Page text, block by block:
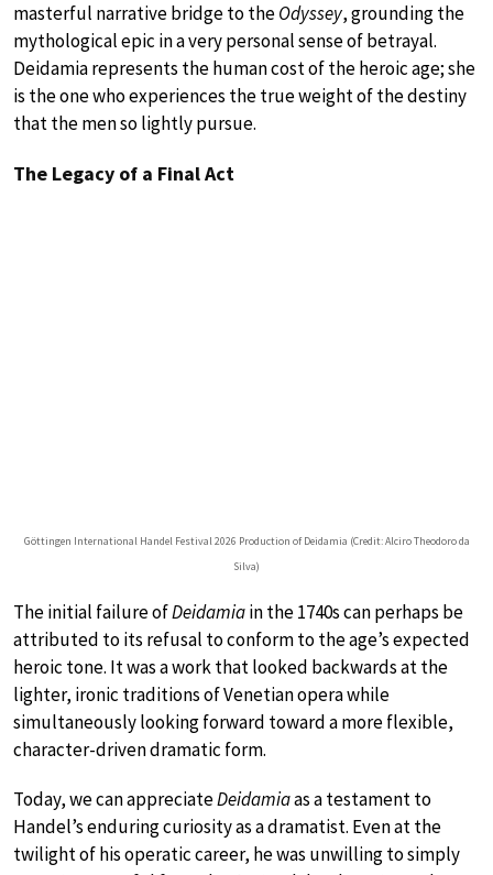
masterful narrative bridge to theOdyssey, grounding the
mythological epic in a very personal sense of betrayal.
Deidamia represents the human cost of the heroic age; she
is the one who experiences the true weight of the destiny
that the men so lightly pursue.
The Legacy of a Final Act
Göttingen International Handel Festival 2026 Production of Deidamia (Credit: Alciro Theodoro da
Silva)
The initial failure ofDeidamiain the 1740s can perhaps be
attributed to its refusal to conform to the age’s expected
heroic tone. It was a work that looked backwards at the
lighter, ironic traditions of Venetian opera while
simultaneously looking forward toward a more flexible,
character-driven dramatic form.
Today, we can appreciateDeidamiaas a testament to
Handel’s enduring curiosity as a dramatist. Even at the
twilight of his operatic career, he was unwilling to simply